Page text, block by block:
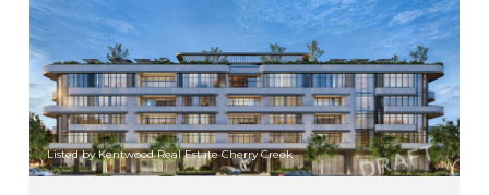
Listed by Kentwood Real Estate Cherry Creek